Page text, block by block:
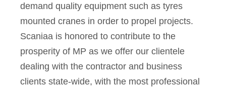
demand quality equipment such as tyres
mounted cranes in order to propel projects.
Scaniaa is honored to contribute to the
prosperity of MP as we offer our clientele
dealing with the contractor and business
clients state-wide, with the most professional